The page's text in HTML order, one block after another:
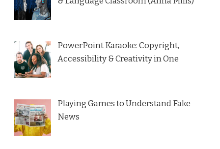
PowerPoint Karaoke: Copyright,
Accessibility & Creativity in One
Playing Games to Understand Fake
News